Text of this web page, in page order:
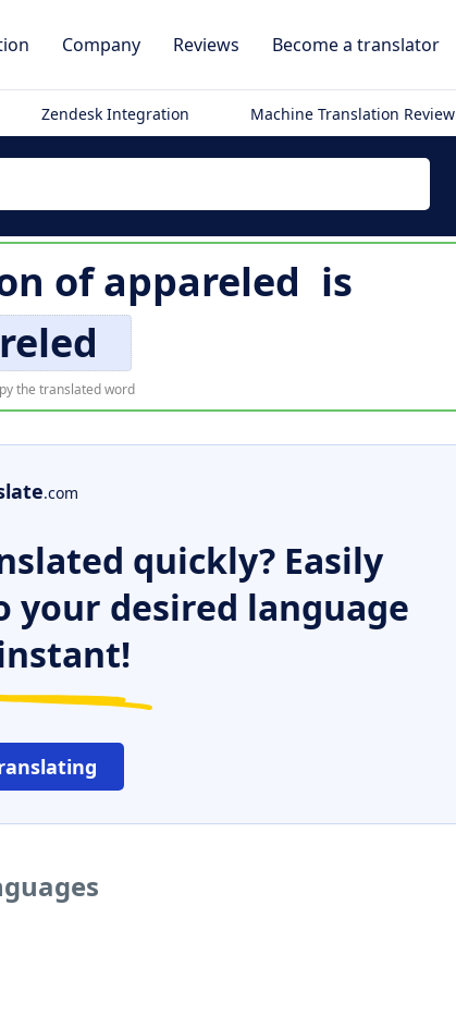
Company Reviews Become a translator
Zendesk Integration Machine Translation Review
ofappareled is
the translated word
.com
quickly? Easily
desired language